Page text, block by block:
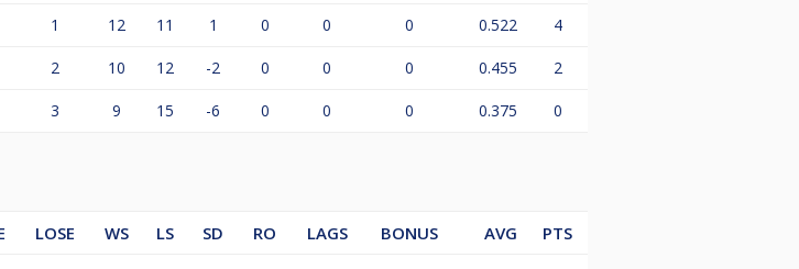
1 12 11 1 0 0 0 0.522 4
2 10 12 -2 0 0 0 0.455 2
3 9 15 -6 0 0 0 0.375 0
LOSE WS LS SD RO LAGS BONUS AVG
PTS